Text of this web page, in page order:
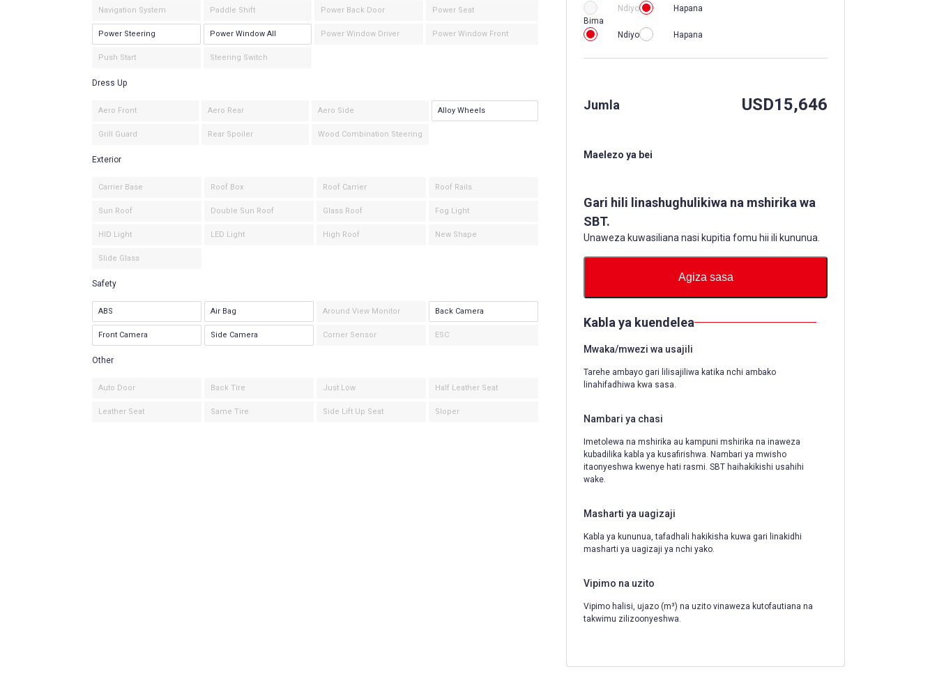
Ndiyo
Hapana
Bima
Ndiyo
Hapana
Jumla USD15,646
Maelezo ya bei
Gari hili linashughulikiwa na mshirika wa
SBT.
Unaweza kuwasiliana nasi kupitia fomu hii ili kununua.
Agiza sasa
Kabla ya kuendelea
Mwaka/mwezi wa usajili
Tarehe ambayo gari lilisajiliwa katika nchi ambako
linahifadhiwa kwa sasa.
Nambari ya chasi
Imetolewa na mshirika au kampuni mshirika na inaweza
kubadilika kabla ya kusafirishwa. Nambari ya mwisho
itaonyeshwa kwenye hati rasmi. SBT haihakikishi usahihi
wake.
Masharti ya uagizaji
Kabla ya kununua, tafadhali hakikisha kuwa gari linakidhi
masharti ya uagizaji ya nchi yako.
Vipimo na uzito
Vipimo halisi, ujazo (m³) na uzito vinaweza kutofautiana na
takwimu zilizoonyeshwa.
Navigation System Paddle Shift Power Back Door Power Seat
Power Steering Power Window All Power Window Driver Power Window Front
Push Start Steering Switch
Dress Up
Aero Front Aero Rear Aero Side Alloy Wheels
Grill Guard Rear Spoiler Wood Combination Steering
Exterior
Carrier Base Roof Box Roof Carrier Roof Rails
Sun Roof Double Sun Roof Glass Roof Fog Light
HID Light LED Light High Roof New Shape
Slide Glass
Safety
ABS Air Bag Around View Monitor Back Camera
Front Camera Side Camera Corner Sensor ESC
Other
Auto Door Back Tire Just Low Half Leather Seat
Leather Seat Same Tire Side Lift Up Seat Sloper